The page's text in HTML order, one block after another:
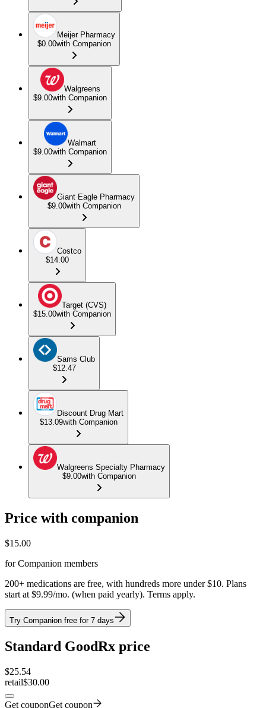
Meijer Pharmacy
$0.00with Companion
Walgreens
$9.00with Companion
Walmart
$9.00with Companion
Giant Eagle Pharmacy
$9.00with Companion
Costco
$14.00
Target (CVS)
$15.00with Companion
Sams Club
$12.47
Discount Drug Mart
$13.09with Companion
Walgreens Specialty Pharmacy
$9.00with Companion
Price with companion
$15.00
for Companion members
200+ medications are free, with hundreds more under $10. Plans
start at $9.99/mo. (when paid yearly). Terms apply.
Try Companion free for 7 days
Standard GoodRx price
$25.54
retail$30.00
Get couponGet coupon